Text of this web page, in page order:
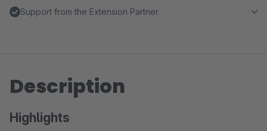
Support from the Extension Partner
Description
Highlights